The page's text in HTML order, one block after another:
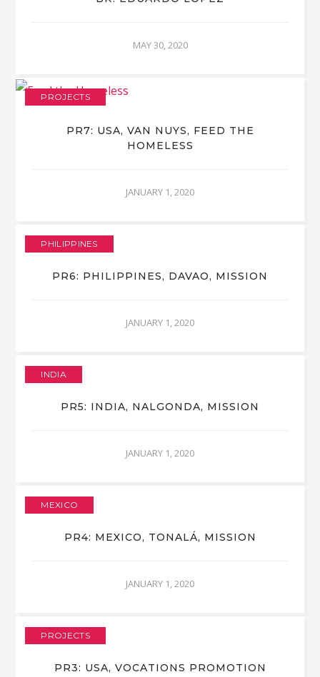
MAY 30, 2020
PROJECTS
PR7: USA, VAN NUYS, FEED THE
HOMELESS
JANUARY 1, 2020
PHILIPPINES
PR6: PHILIPPINES, DAVAO, MISSION
JANUARY 1, 2020
INDIA
PR5: INDIA, NALGONDA, MISSION
JANUARY 1, 2020
MEXICO
PR4: MEXICO, TONALÁ, MISSION
JANUARY 1, 2020
PROJECTS
PR3: USA, VOCATIONS PROMOTION